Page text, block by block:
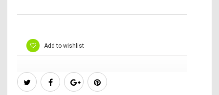
Add to wishlist